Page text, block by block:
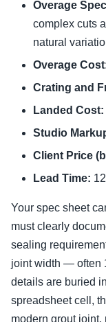
Overage
complex cuts
natural
Overage
Crating and
Landed Cost:
Studio
Client Price
Lead Time:
Your spec sheet
must clearly
sealing
joint width — often
details are buried
spreadsheet cell,
modern grout